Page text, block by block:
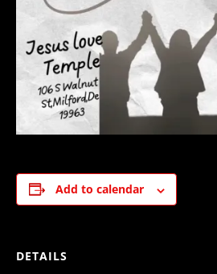
Add to calendar
DETAILS